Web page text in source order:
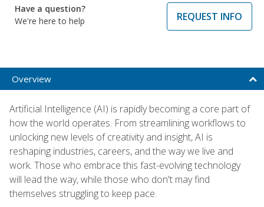
Have a question?
We're here to help
REQUEST INFO
Overview
Artificial Intelligence (AI) is rapidly becoming a core part of
how the world operates. From streamlining workflows to
unlocking new levels of creativity and insight, AI is
reshaping industries, careers, and the way we live and
work. Those who embrace this fast-evolving technology
will lead the way, while those who don't may find
themselves struggling to keep pace.